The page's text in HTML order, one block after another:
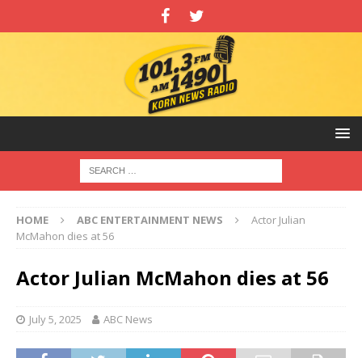
HOME ABC ENTERTAINMENT NEWS
Actor Julian
McMahon dies at 56
Actor Julian McMahon dies at 56
July 5, 2025 ABC News